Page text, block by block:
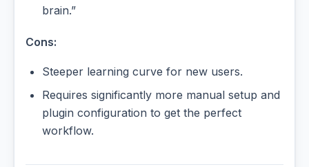
brain.”
Cons:
Steeper learning curve for new users.
Requires significantly more manual setup and
plugin configuration to get the perfect
workflow.